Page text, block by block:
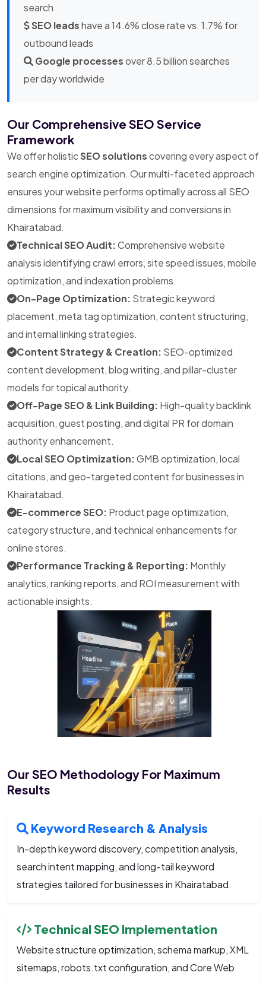
search
SEO leadshave a 14.6% close rate vs. 1.7% for
outbound leads
Google processesover 8.5 billion searches
per day worldwide
Our Comprehensive SEO Service
Framework
We offer holisticSEO solutionscovering every aspect of
search engine optimization. Our multi-faceted approach
ensures your website performs optimally across all SEO
dimensions for maximum visibility and conversions in
Khairatabad.
Technical SEO Audit:Comprehensive website
analysis identifying crawl errors, site speed issues, mobile
optimization, and indexation problems.
On-Page Optimization: Strategic keyword
placement, meta tag optimization, content structuring,
and internal linking strategies.
Content Strategy & Creation: SEO-optimized
content development, blog writing, and pillar-cluster
models for topical authority.
Off-Page SEO & Link Building: High-quality backlink
acquisition, guest posting, and digital PR for domain
authority enhancement.
Local SEO Optimization:GMB optimization, local
citations, and geo-targeted content for businesses in
Khairatabad.
E-commerce SEO: Product page optimization,
category structure, and technical enhancements for
online stores.
Performance Tracking & Reporting: Monthly
analytics, ranking reports, and ROI measurement with
actionable insights.
Our SEO Methodology For Maximum
Results
Keyword Research & Analysis
In-depth keyword discovery, competition analysis,
search intent mapping, and long-tail keyword
strategies tailored for businesses in Khairatabad.
Technical SEO Implementation
Website structure optimization, schema markup, XML
sitemaps, robots.txt configuration, and Core Web